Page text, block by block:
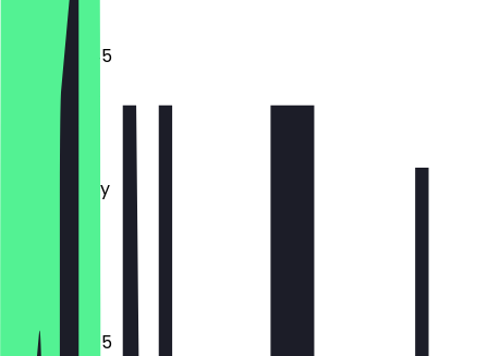
10:45 - 18:45
Monday
Wednesday
10:45 - 18:45